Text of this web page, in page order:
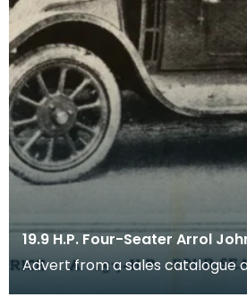
19.9 H.P. Four-Seater Arrol
Advert from a sales catalogue